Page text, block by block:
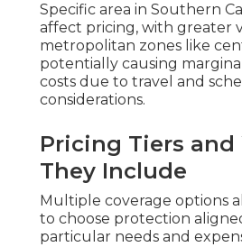
Specific area in Southern
affect pricing, with greater
metropolitan zones like
potentially causing
costs due to travel and
considerations.
Pricing Tiers
They Include
Multiple coverage options
to choose protection
particular needs and